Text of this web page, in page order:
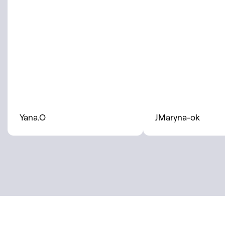
Yana.O JMaryna-ok